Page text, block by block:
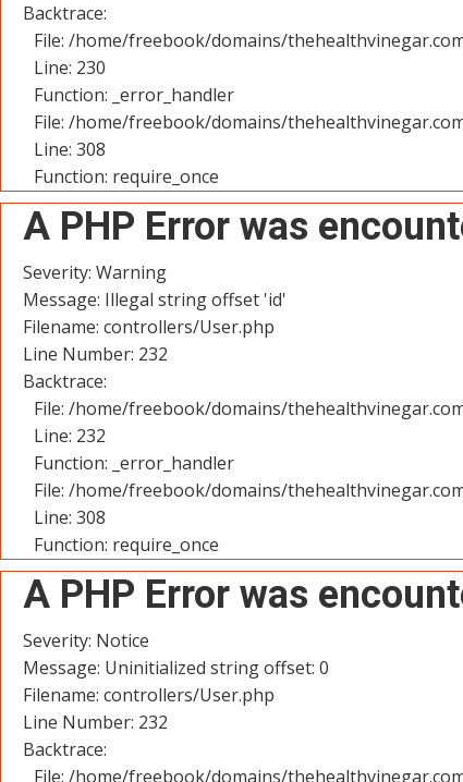
Backtrace:
File: /home/freebook/domains/
Line: 230
Function: _error_handler
File: /home/freebook/domains/
Line: 308
Function: require_once
A PHP Error was
Severity: Warning
Message: Illegal string offset 'id'
Filename: controllers/User.php
Line Number: 232
Backtrace:
File: /home/freebook/domains/
Line: 232
Function: _error_handler
File: /home/freebook/domains/
Line: 308
Function: require_once
A PHP Error was
Severity: Notice
Message: Uninitialized string offset: 0
Filename: controllers/User.php
Line Number: 232
Backtrace:
File: /home/freebook/domains/